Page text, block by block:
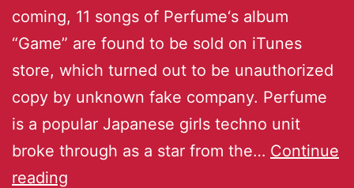
coming, 11 songs of Perfume‘s album
“Game” are found to be sold on iTunes
store, which turned out to be unauthorized
copy by unknown fake company. Perfume
is a popular Japanese girls techno unit
broke through as a star from the… Continue
reading